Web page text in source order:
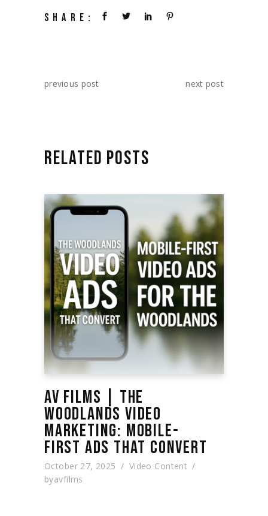
SHARE:
previous post next post
RELATED POSTS
AV FILMS | THE
WOODLANDS VIDEO
MARKETING: MOBILE-
FIRST ADS THAT CONVERT
October 27, 2025
Video Content
byavfilms